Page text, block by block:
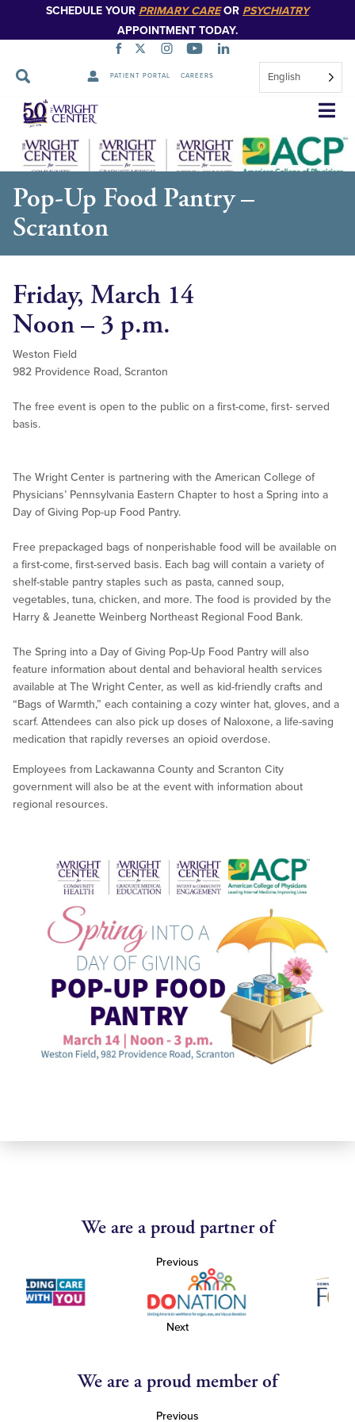
SCHEDULE YOUR PRIMARY CAREOR PSYCHIATRY
APPOINTMENT TODAY.
PATIENT PORTAL CAREERS English
Skip
Navigation
Pop-Up Food Pantry –
Scranton
Friday, March 14
Noon – 3 p.m.
Weston Field
982 Providence Road, Scranton
The free event is open to the public on a first-come, first- served
basis.
The Wright Center is partnering with the American College of
Physicians’ Pennsylvania Eastern Chapter to host a Spring into a
Day of Giving Pop-up Food Pantry.
Free prepackaged bags of nonperishable food will be available on
a first-come, first-served basis. Each bag will contain a variety of
shelf-stable pantry staples such as pasta, canned soup,
vegetables, tuna, chicken, and more. The food is provided by the
Harry & Jeanette Weinberg Northeast Regional Food Bank.
The Spring into a Day of Giving Pop-Up Food Pantry will also
feature information about dental and behavioral health services
available at The Wright Center, as well as kid-friendly crafts and
“Bags of Warmth,” each containing a cozy winter hat, gloves, and a
scarf. Attendees can also pick up doses of Naloxone, a life-saving
medication that rapidly reverses an opioid overdose.
Employees from Lackawanna County and Scranton City
government will also be at the event with information about
regional resources.
We are a proud partner of
Previous
Next
We are a proud member of
Previous